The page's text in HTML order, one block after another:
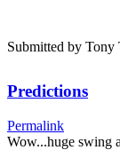
Submitted by Tony
Predictions
Permalink
Wow...huge swing